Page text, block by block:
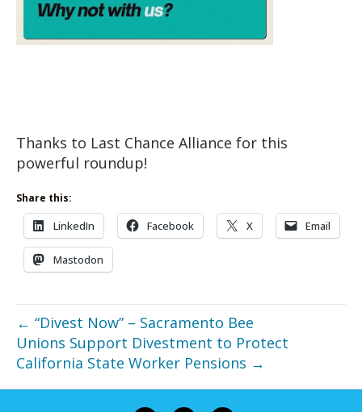
Thanks to Last Chance Alliance for this
powerful roundup!
Share this:
LinkedIn Facebook X Email
Mastodon
← “Divest Now” – Sacramento Bee
Unions Support Divestment to Protect
California State Worker Pensions →